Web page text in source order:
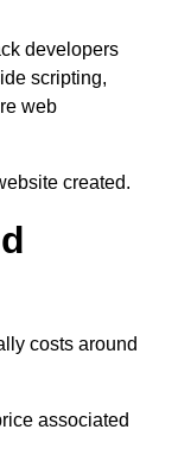
developers
scripting,
web
created.
costs around
associated